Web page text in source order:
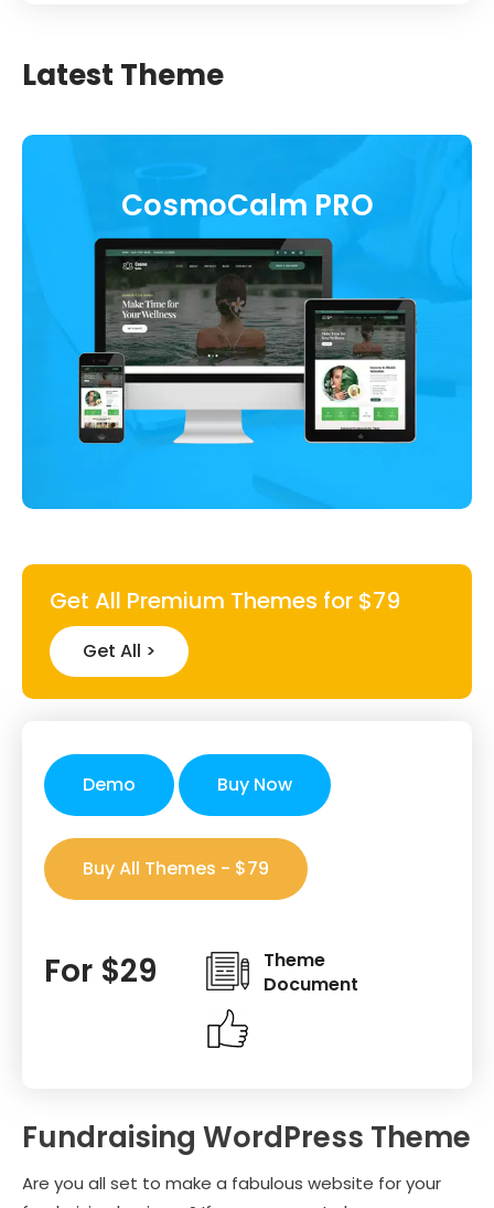
Latest Theme
CosmoCalm PRO
Get All Premium Themes for $79
Get All >
Demo Buy Now
Buy All Themes - $79
For $29
Theme
Document
Fundraising WordPress Theme
Are you all set to make a fabulous website for your